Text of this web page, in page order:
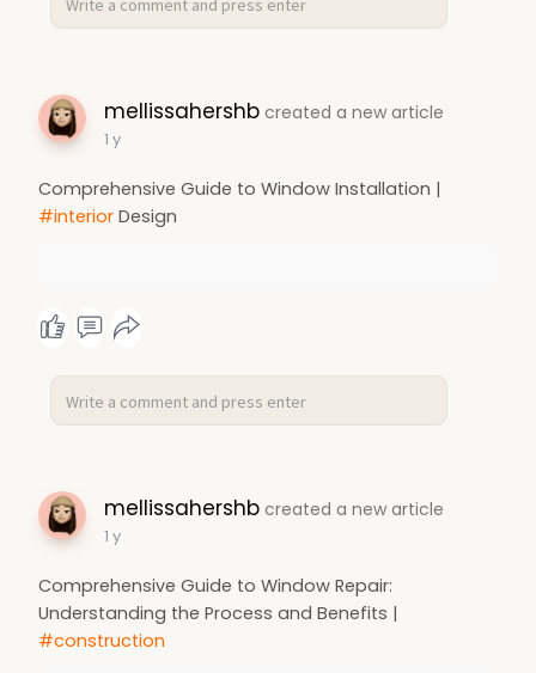
mellissahershb created a new article
1 y
Comprehensive Guide to Window Installation |
#interiorDesign
mellissahershb created a new article
1 y
Comprehensive Guide to Window Repair:
Understanding the Process and Benefits |
#construction